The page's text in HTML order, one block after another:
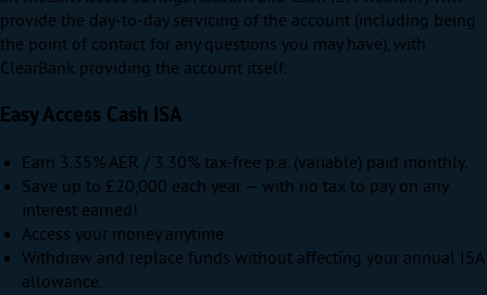
provide the day-to-day servicing of the account (including being
the point of contact for any questions you may have), with
ClearBank providing the account itself.
Easy Access Cash ISA
Earn 3.35% AER / 3.30% tax-free p.a. (variable) paid monthly.
Save up to £20,000 each year — with no tax to pay on any
interest earned!
Access your money anytime
Withdraw and replace funds without affecting your annual ISA
allowance.